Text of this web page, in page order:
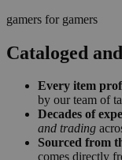
gamers for gamers
Cataloged
Every item
by our team of
Decades of
and trading
Sourced from
comes directly